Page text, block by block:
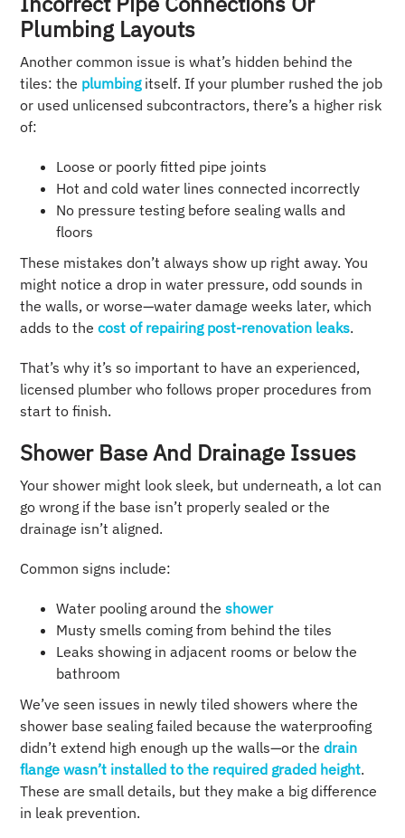
Plumbing Layouts
Another common issue is what’s hidden behind the
tiles: the plumbingitself. If your plumber rushed the job
or used unlicensed subcontractors, there’s a higher risk
of:
Loose or poorly fitted pipe joints
Hot and cold water lines connected incorrectly
No pressure testing before sealing walls and
floors
These mistakes don’t always show up right away. You
might notice a drop in water pressure, odd sounds in
the walls, or worse—water damage weeks later, which
adds to thecost of repairing post-renovation leaks.
That’s why it’s so important to have an experienced,
licensed plumber who follows proper procedures from
start to finish.
Shower Base And Drainage Issues
Your shower might look sleek, but underneath, a lot can
go wrong if the base isn’t properly sealed or the
drainage isn’t aligned.
Common signs include:
Water pooling around the shower
Musty smells coming from behind the tiles
Leaks showing in adjacent rooms or below the
bathroom
We’ve seen issues in newly tiled showers where the
shower base sealing failed because the waterproofing
didn’t extend high enough up the walls—or thedrain
flange wasn’t installed to the required graded height.
These are small details, but they make a big difference
in leak prevention.